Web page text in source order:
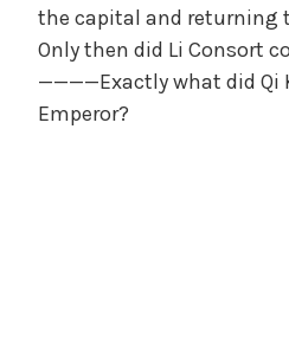
the capital and returning
Only then did Li Consort
————Exactly what did Qi
Emperor?